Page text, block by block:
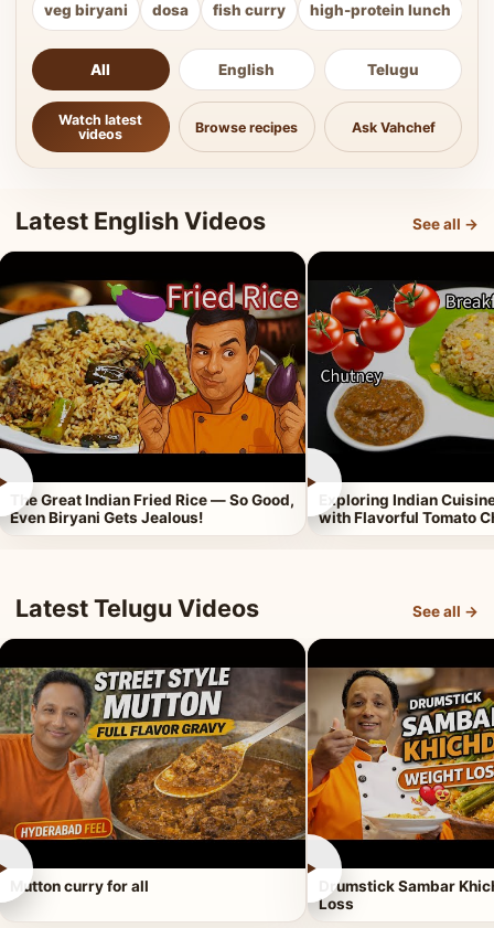
veg biryani dosa fish curry high-protein lunch
All English Telugu
Watch latest
videos
Browse recipes Ask Vahchef
Latest English Videos See all →
The Great Indian Fried Rice — So Good,
Even Biryani Gets Jealous!
►
Exploring Indian
with Flavorful Tomato
Latest Telugu Videos See all →
Mutton curry for all
►
Drumstick Sambar
Loss